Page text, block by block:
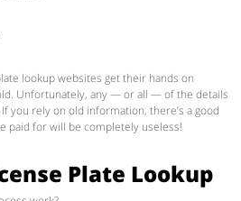
lookup websites get their hands on
Unfortunately, any — or all — of the details
you rely on old information, there’s a good
paid for will be completely useless!
Plate Lookup